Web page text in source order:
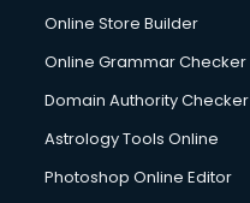
Online Store Builder
Online Grammar Checker
Domain Authority Checker
Astrology Tools Online
Photoshop Online Editor